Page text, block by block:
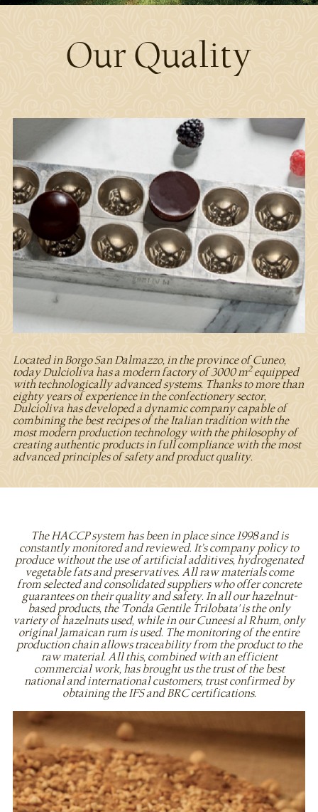
Our Quality
Located in Borgo San Dalmazzo, in the province of Cuneo,
today Dulcioliva has a modern factory of 3000 m2equipped
with technologically advanced systems. Thanks to more than
eighty years of experience in the confectionery sector,
Dulcioliva has developed a dynamic company capable of
combining the best recipes of the Italian tradition with the
most modern production technology with the philosophy of
creating authentic products in full compliance with the most
advanced principles of safety and product quality.
The HACCP system has been in place since 1998 and is
constantly monitored and reviewed. It’s company policy to
produce without the use of artificial additives, hydrogenated
vegetable fats and preservatives. All raw materials come
from selected and consolidated suppliers who offer concrete
guarantees on their quality and safety. In all our hazelnut-
based products, the 'Tonda Gentile Trilobata' is the only
variety of hazelnuts used, while in our Cuneesi al Rhum, only
original Jamaican rum is used. The monitoring of the entire
production chain allows traceability from the product to the
raw material. All this, combined with an efficient
commercial work, has brought us the trust of the best
national and international customers, trust confirmed by
obtaining the IFS and BRC certifications.